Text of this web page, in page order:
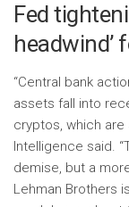
Fed
headwind’
“Central bank
assets fall into
cryptos, which are
Intelligence said.
demise, but a
Lehman Brothers